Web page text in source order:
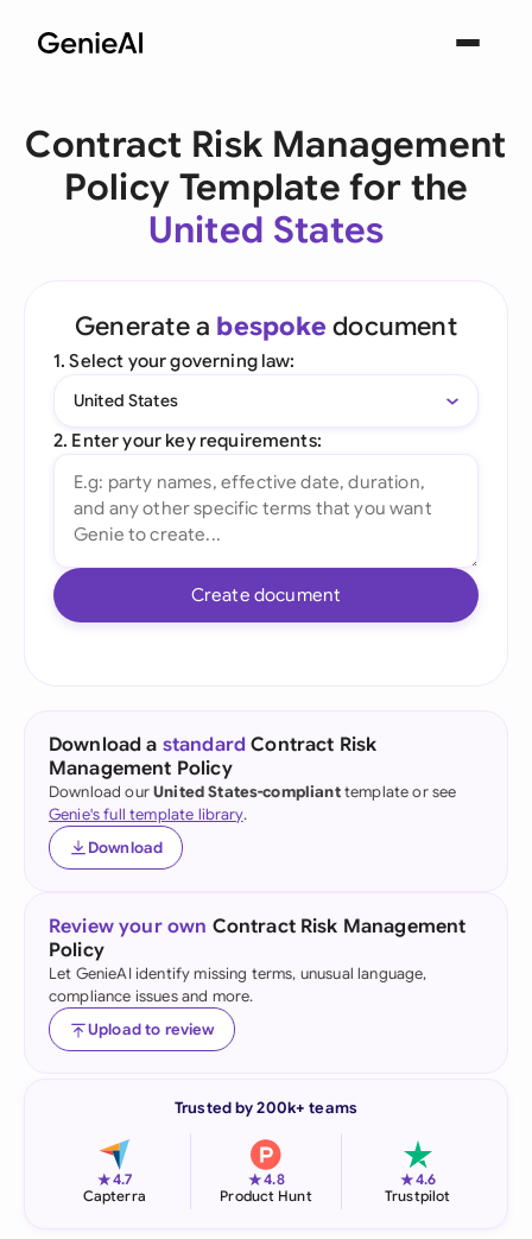
Contract Risk Management
Policy Template for the
United States
Generate a bespoke document
1. Select your governing law:
United States
2. Enter your key requirements:
Create document
Download a standard Contract Risk
Management Policy
Download ourUnited States-complianttemplate or see
Genie's full template library.
Download
Review your own Contract Risk Management
Policy
Let GenieAI identify missing terms, unusual language,
compliance issues and more.
Upload to review
Trusted by 200k+ teams
★4.7
Capterra
★4.8
Product Hunt
★4.6
Trustpilot